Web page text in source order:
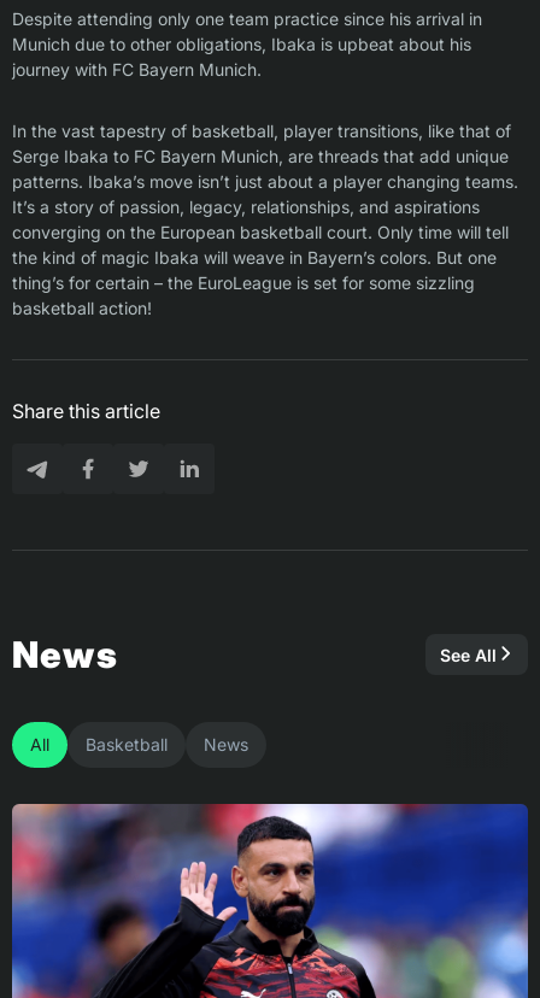
Despite attending only one team practice since his arrival in
Munich due to other obligations, Ibaka is upbeat about his
journey with FC Bayern Munich.
In the vast tapestry of basketball, player transitions, like that of
Serge Ibaka to FC Bayern Munich, are threads that add unique
patterns. Ibaka’s move isn’t just about a player changing teams.
It’s a story of passion, legacy, relationships, and aspirations
converging on the European basketball court. Only time will tell
the kind of magic Ibaka will weave in Bayern’s colors. But one
thing’s for certain – the EuroLeague is set for some sizzling
basketball action!
Share this article
News See All
All Basketball News